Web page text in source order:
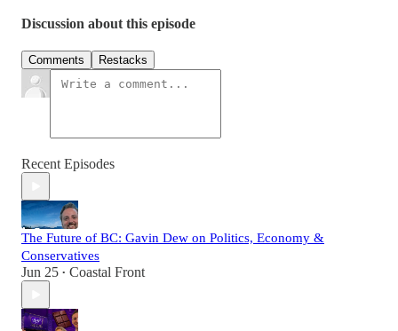
Discussion about this episode
Comments Restacks
Recent Episodes
The Future of BC: Gavin Dew on Politics, Economy &
Conservatives
Jun 25 • Coastal Front